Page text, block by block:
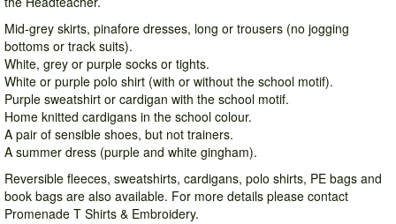
Mid-grey skirts, pinafore dresses, long or trousers (no jogging
bottoms or track suits).
White, grey or purple socks or tights.
White or purple polo shirt (with or without the school motif).
Purple sweatshirt or cardigan with the school motif.
Home knitted cardigans in the school colour.
A pair of sensible shoes, but not trainers.
A summer dress (purple and white gingham).
Reversible fleeces, sweatshirts, cardigans, polo shirts, PE bags and
book bags are also available. For more details please contact
Promenade T Shirts & Embroidery.